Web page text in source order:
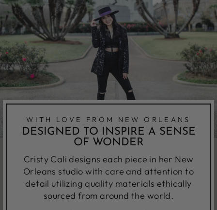
WITH LOVE FROM NEW ORLEANS
DESIGNED TO INSPIRE A SENSE
OF WONDER
Cristy Cali designs each piece in her New
Orleans studio with care and attention to
detail utilizing quality materials ethically
sourced from around the world.